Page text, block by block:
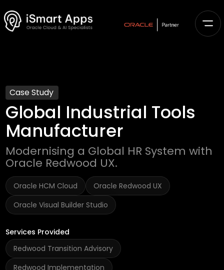
Case Study
Global Industrial Tools
Manufacturer
Modernising a Global HR System with
Oracle Redwood UX.
Oracle HCM Cloud
Oracle Redwood UX
Oracle Visual Builder Studio
Services Provided
Redwood Transition Advisory
Redwood Implementation